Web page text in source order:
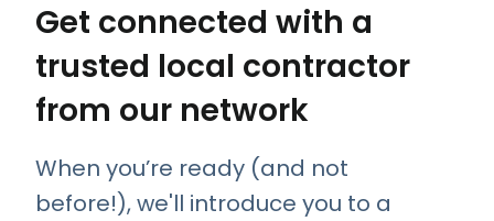
Get connected with a
trusted local contractor
from our network
When you’re ready (and not
before!), we'll introduce you to a